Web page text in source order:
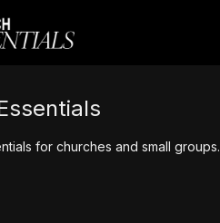
for churches and small groups.